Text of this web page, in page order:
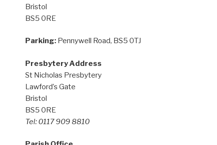
Bristol
BS5 0RE
Parking: Pennywell Road, BS5 0TJ
Presbytery Address
St Nicholas Presbytery
Lawford’s Gate
Bristol
BS5 0RE
Tel: 0117 909 8810